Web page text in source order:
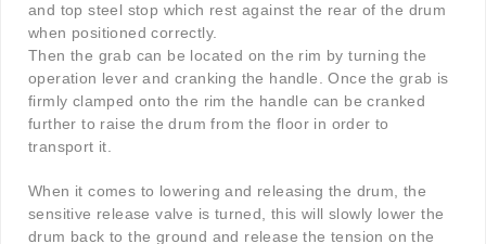
and top steel stop which rest against the rear of the drum
when positioned correctly.
Then the grab can be located on the rim by turning the
operation lever and cranking the handle. Once the grab is
firmly clamped onto the rim the handle can be cranked
further to raise the drum from the floor in order to
transport it.
When it comes to lowering and releasing the drum, the
sensitive release valve is turned, this will slowly lower the
drum back to the ground and release the tension on the